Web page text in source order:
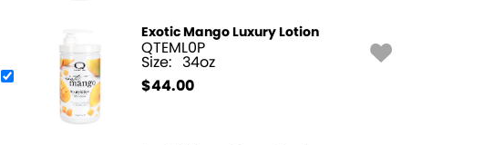
Exotic Mango Luxury Lotion
QTEML0P
Size: 34oz
$44.00